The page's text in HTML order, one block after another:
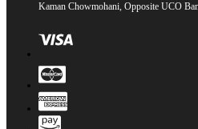
Kaman Chowmohani, Opposite UCO